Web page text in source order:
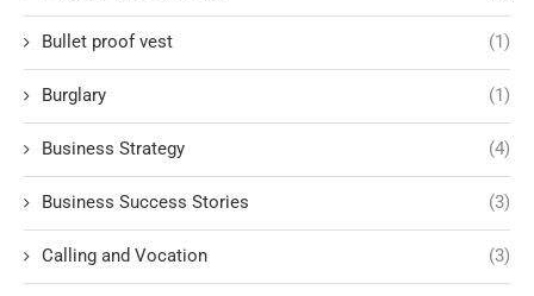
Bullet proof vest (1)
Burglary (1)
Business Strategy (4)
Business Success Stories (3)
Calling and Vocation (3)